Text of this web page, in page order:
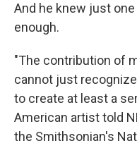
And he knew just
enough.
"The contribution of
cannot just
to create at least a
American artist told
the Smithsonian's